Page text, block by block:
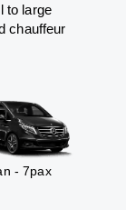
to large
chauffeur
- 7pax